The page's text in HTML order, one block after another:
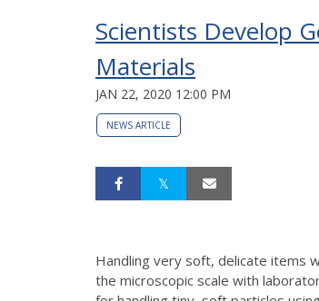
Scientists Develop
Materials
JAN 22, 2020 12:00 PM
NEWS ARTICLE
Handling very soft, delicate items
the microscopic scale with